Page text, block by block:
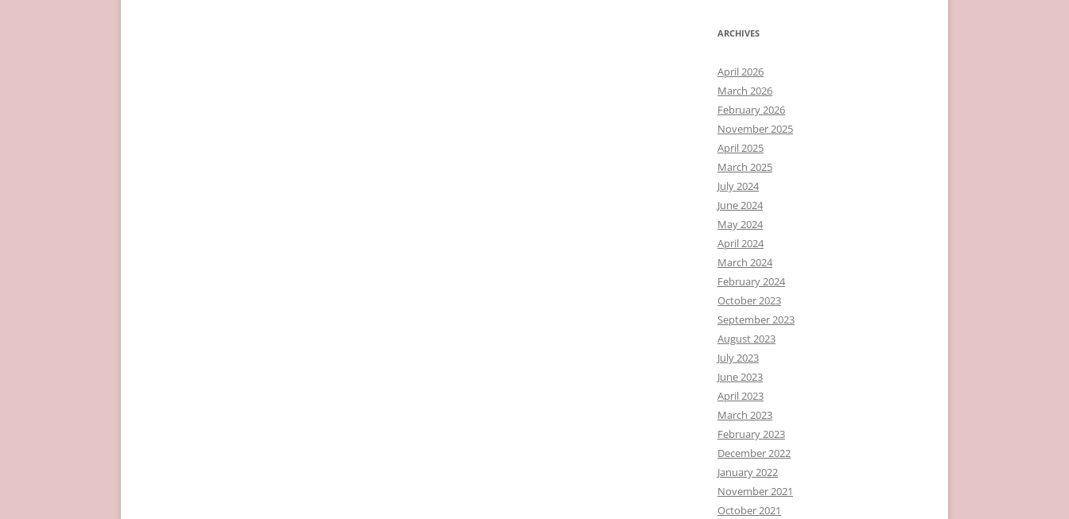
ARCHIVES
April 2026
March 2026
February 2026
November 2025
April 2025
March 2025
July 2024
June 2024
May 2024
April 2024
March 2024
February 2024
October 2023
September 2023
August 2023
July 2023
June 2023
April 2023
March 2023
February 2023
December 2022
January 2022
November 2021
October 2021